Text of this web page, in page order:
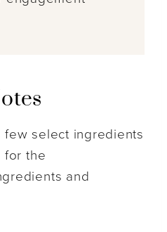
select ingredients
for the
and